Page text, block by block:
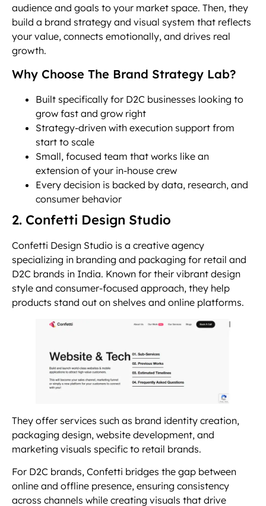
audience and goals to your market space. Then, they
build a brand strategy and visual system that reflects
your value, connects emotionally, and drives real
growth.
Why Choose The Brand Strategy Lab?
Built specifically for D2C businesses looking to
grow fast and grow right
Strategy-driven with execution support from
start to scale
Small, focused team that works like an
extension of your in-house crew
Every decision is backed by data, research, and
consumer behavior
2. Confetti Design Studio
Confetti Design Studio is a creative agency
specializing in branding and packaging for retail and
D2C brands in India. Known for their vibrant design
style and consumer-focused approach, they help
products stand out on shelves and online platforms.
They offer services such as brand identity creation,
packaging design, website development, and
marketing visuals specific to retail brands.
For D2C brands, Confetti bridges the gap between
online and offline presence, ensuring consistency
across channels while creating visuals that drive